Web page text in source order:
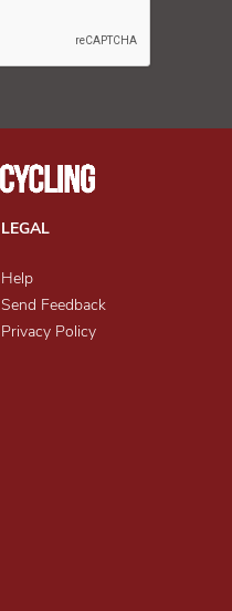
LEGAL
Help
Send Feedback
Privacy Policy